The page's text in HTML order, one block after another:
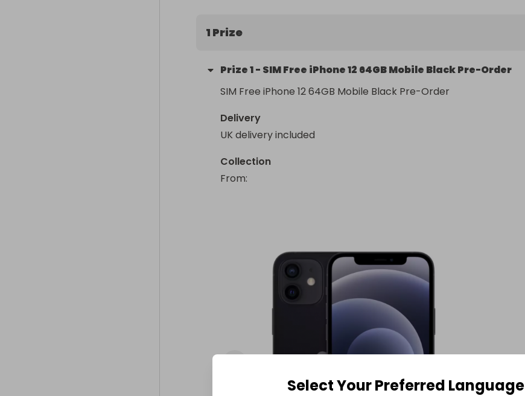
1 Prize
Prize1- SIM Free iPhone 12 64GB Mobile Black Pre-Order
SIM Free iPhone 12 64GB Mobile Black Pre-Order
Delivery
UK delivery included
Collection
From:
Select Your Preferred Language